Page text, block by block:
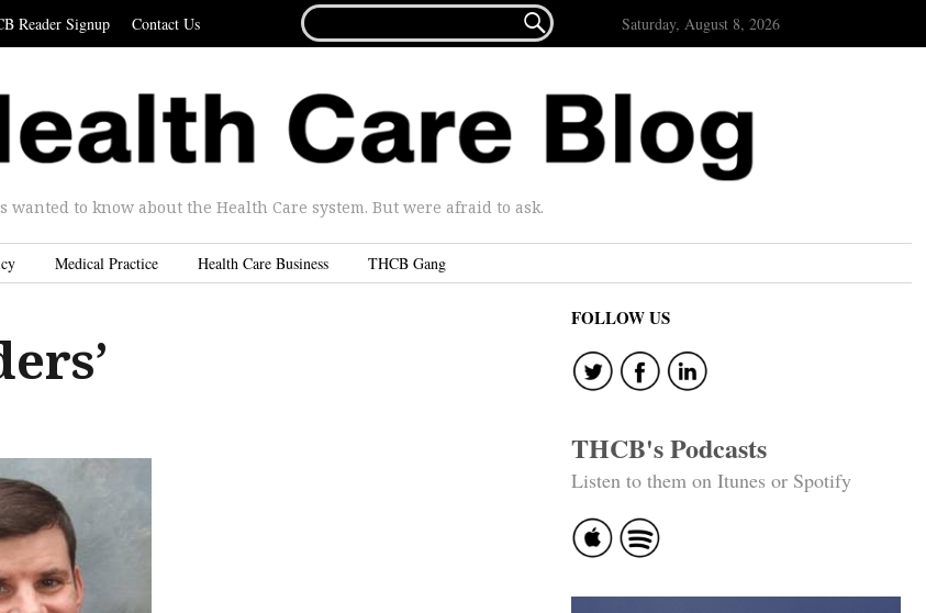
Reader Signup Contact Us
FOR...
 Saturday, August 8, 2026
wanted to know about the Health Care system. But were afraid to ask.
Medical Practice Health Care Business THCB Gang
FOLLOW US
THCB's Podcasts
Listen to them on Itunes or Spotify